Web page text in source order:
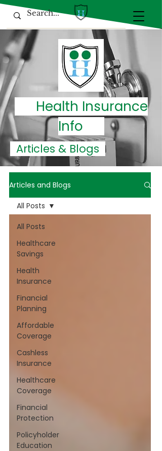
Health Insurance
Info
Articles & Blogs
Articles and Blogs
All Posts
Healthcare
Savings
Health
Insurance
Financial
Planning
Affordable
Coverage
Cashless
Insurance
Healthcare
Coverage
Financial
Protection
Policyholder
Education
All Posts